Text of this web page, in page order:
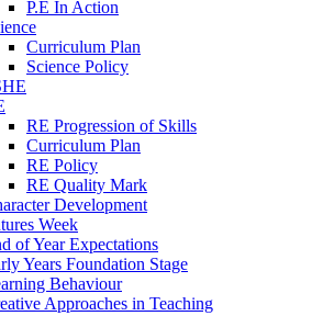
P.E In Action
Curriculum Plan
Science Policy
RE Progression of Skills
Curriculum Plan
RE Policy
RE Quality Mark
Development
Week
of Year Expectations
Years Foundation Stage
Behaviour
Approaches in Teaching